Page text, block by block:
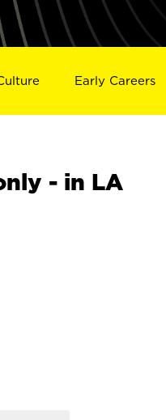
Early Careers
- in LA